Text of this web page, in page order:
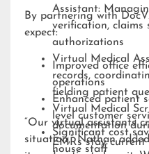
Assistant:
verification, claims
authorizations
Virtual Medical
records,
fielding patient
Virtual Medical
documentation
EMRs stay current
By partnering with
expect:
Improved office
operations
Enhanced patient
level customer
Significant cost
house staff
“Our virtual assistants
situation,” Nathan